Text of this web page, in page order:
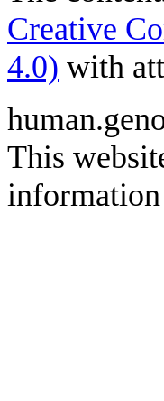
Creative
4.0) with
This